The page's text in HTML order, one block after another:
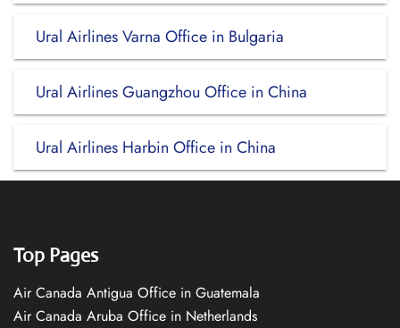
Ural Airlines Varna Office in Bulgaria
Ural Airlines Guangzhou Office in China
Ural Airlines Harbin Office in China
Top Pages
Air Canada Antigua Office in Guatemala
Air Canada Aruba Office in Netherlands